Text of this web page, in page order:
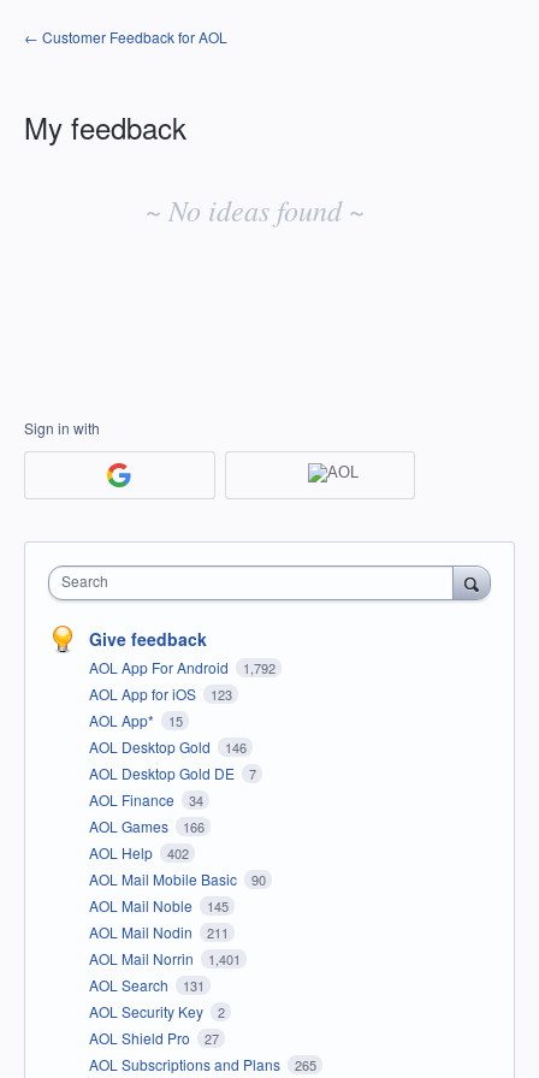
← Customer Feedback for AOL
My feedback
~ No ideas found ~
Sign in with
Search
Give feedback
AOL App For Android 1,792
AOL App for iOS 123
AOL App* 15
AOL Desktop Gold 146
AOL Desktop Gold DE 7
AOL Finance 34
AOL Games 166
AOL Help 402
AOL Mail Mobile Basic 90
AOL Mail Noble 145
AOL Mail Nodin 211
AOL Mail Norrin 1,401
AOL Search 131
AOL Security Key 2
AOL Shield Pro 27
AOL Subscriptions and Plans 265